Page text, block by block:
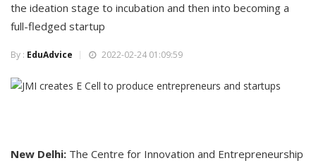
the ideation stage to incubation and then into becoming a
full-fledged startup
By : EduAdvice 2022-02-24 01:09:59
New Delhi: The Centre for Innovation and Entrepreneurship